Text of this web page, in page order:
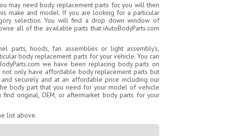
may need body replacement parts for, you will then
make and model. If you are looking for a particular
selection. You will find a drop down window of
all of the available parts that iAutoBodyParts.com
parts, hoods, fan assemblies or light assembly's,
body replacement parts for your vehicle. You can
we have been replacing body parts on
only have affordable body replacement parts but
securely and at an affordable price including our
body part that you need for your model of vehicle
original, OEM, or aftermarket body parts for your
list above.